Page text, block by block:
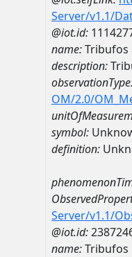
Server/v1.1/
@iot.id:
name:Tribufos
description:
OM/2.0/
symbol:
definition:
Server/v1.1/
@iot.id:
name:Tribufos